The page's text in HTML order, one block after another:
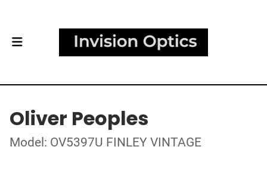
Oliver Peoples
Model: OV5397U FINLEY VINTAGE